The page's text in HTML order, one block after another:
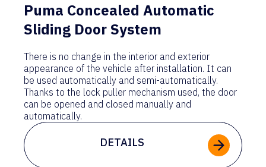
Puma Concealed Automatic
Sliding Door System
There is no change in the interior and exterior
appearance of the vehicle after installation. It can
be used automatically and semi-automatically.
Thanks to the lock puller mechanism used, the door
can be opened and closed manually and
automatically.
DETAILS